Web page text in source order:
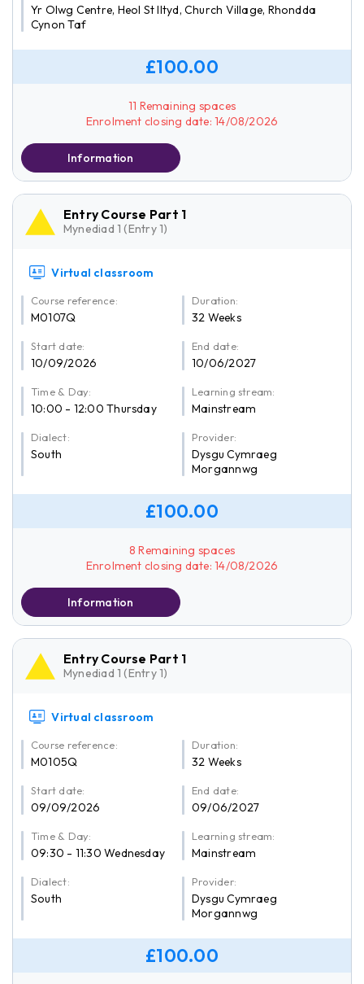
Yr Olwg Centre, Heol St Iltyd, Church Village, Rhondda
Cynon Taf
£100.00
11 Remaining spaces
Enrolment closing date: 14/08/2026
Information
Entry Course Part 1
Mynediad 1 (Entry 1)
Virtual classroom
Course reference:
M0107Q
Duration:
32 Weeks
Start date:
10/09/2026
End date:
10/06/2027
Time & Day:
10:00 - 12:00 Thursday
Learning stream:
Mainstream
Dialect:
South
Provider:
Dysgu Cymraeg
Morgannwg
£100.00
8 Remaining spaces
Enrolment closing date: 14/08/2026
Information
Entry Course Part 1
Mynediad 1 (Entry 1)
Virtual classroom
Course reference:
M0105Q
Duration:
32 Weeks
Start date:
09/09/2026
End date:
09/06/2027
Time & Day:
09:30 - 11:30 Wednesday
Learning stream:
Mainstream
Dialect:
South
Provider:
Dysgu Cymraeg
Morgannwg
£100.00